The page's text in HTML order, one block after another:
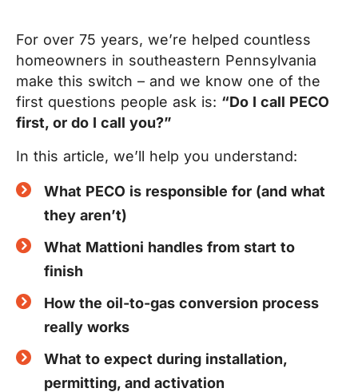
For over 75 years, we’re helped countless
homeowners in southeastern Pennsylvania
make this switch – and we know one of the
first questions people ask is: “Do I call PECO
first, or do I call you?”
In this article, we’ll help you understand:
What PECO is responsible for (and what
they aren’t)
What Mattioni handles from start to
finish
How the oil-to-gas conversion process
really works
What to expect during installation,
permitting, and activation